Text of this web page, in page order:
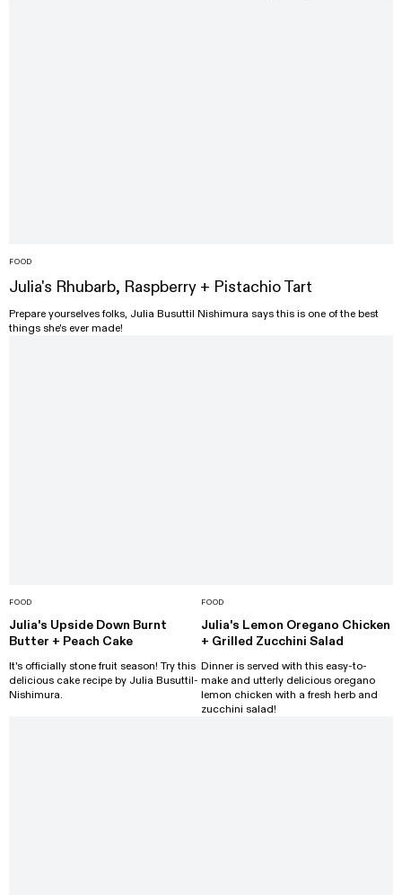
FOOD
Julia's Rhubarb, Raspberry + Pistachio Tart
Prepare yourselves folks, Julia Busuttil Nishimura says this is one of the best
things she's ever made!
FOOD
Julia's Upside Down Burnt
Butter + Peach Cake
It's officially stone fruit season! Try this
delicious cake recipe by Julia Busuttil-
Nishimura.
FOOD
Julia's Lemon Oregano Chicken
+ Grilled Zucchini Salad
Dinner is served with this easy-to-
make and utterly delicious oregano
lemon chicken with a fresh herb and
zucchini salad!